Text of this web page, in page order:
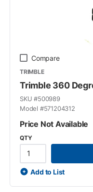
Compare
TRIMBLE
Trimble 360
SKU #500989
Model #571204312
Price Not Available
QTY
Add to List